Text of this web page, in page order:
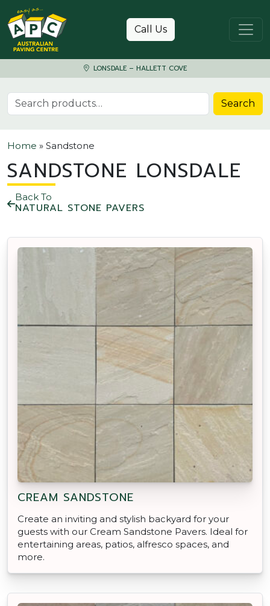
Skip to content
Call Us
LONSDALE – HALLETT COVE
Search for: Search
Home » Sandstone
SANDSTONE LONSDALE
Back To
NATURAL STONE PAVERS
CREAM SANDSTONE
Create an inviting and stylish backyard for your
guests with our Cream Sandstone Pavers. Ideal for
entertaining areas, patios, alfresco spaces, and
more.